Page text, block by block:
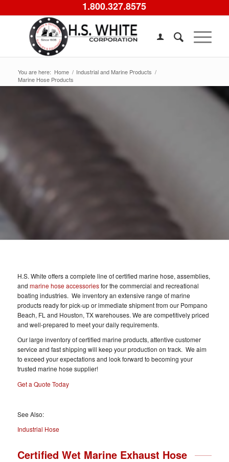
1.800.327.8575
You are here: Home / Industrial and Marine Products /
Marine Hose Products
H.S. White offers a complete line of certified marine hose, assemblies,
and marine hose accessoriesfor the commercial and recreational
boating industries. We inventory an extensive range of marine
products ready for pick-up or immediate shipment from our Pompano
Beach, FL and Houston, TX warehouses. We are competitively priced
and well-prepared to meet your daily requirements.
Our large inventory of certified marine products, attentive customer
service and fast shipping will keep your production on track. We aim
to exceed your expectations and look forward to becoming your
trusted marine hose supplier!
Get a Quote Today
See Also:
Industrial Hose
Certified Wet Marine Exhaust Hose